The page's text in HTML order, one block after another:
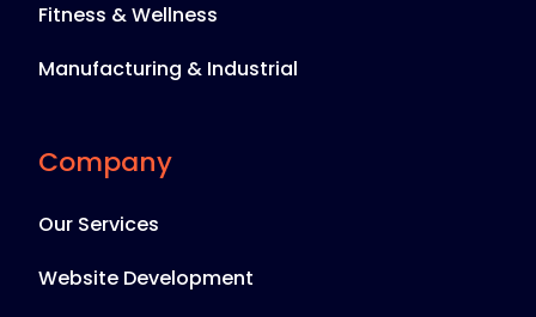
Fitness & Wellness
Manufacturing & Industrial
Company
Our Services
Website Development